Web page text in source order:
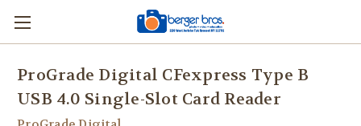
ProGrade Digital CFexpress Type B
USB 4.0 Single-Slot Card Reader